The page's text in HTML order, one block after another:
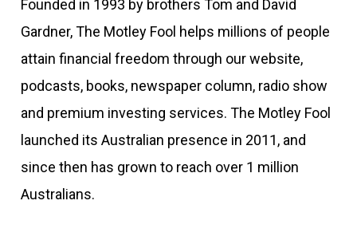
Founded in 1993 by brothers Tom and David
Gardner, The Motley Fool helps millions of people
attain financial freedom through our website,
podcasts, books, newspaper column, radio show
and premium investing services. The Motley Fool
launched its Australian presence in 2011, and
since then has grown to reach over 1 million
Australians.